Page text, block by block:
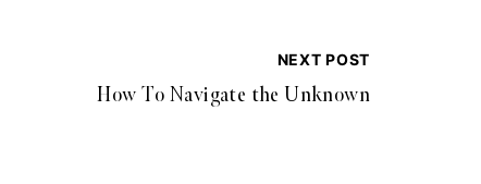
NEXT POST
How To Navigate the Unknown